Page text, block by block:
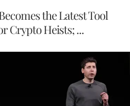
the Latest Tool
Crypto Heists; ...